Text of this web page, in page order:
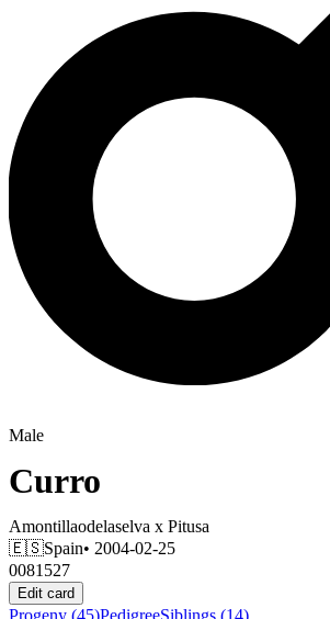
Male
Curro
Amontillaodelaselva x Pitusa
🇪🇸Spain• 2004-02-25
0081527
Edit card
Progeny (45)PedigreeSiblings (14)